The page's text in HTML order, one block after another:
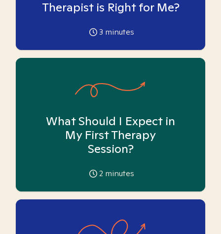
Therapist is Right for Me?
3 minutes
What Should I Expect in
My First Therapy
Session?
2 minutes